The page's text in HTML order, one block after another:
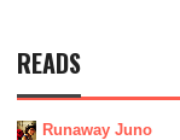
READS
Runaway Juno